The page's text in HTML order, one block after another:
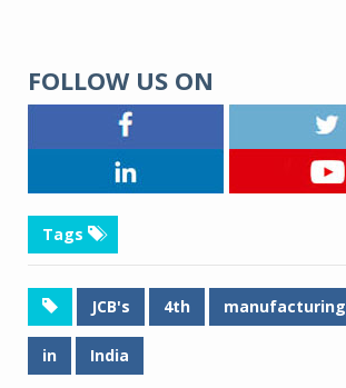
FOLLOW US ON
Tags
JCB's 4th manufacturing
in India